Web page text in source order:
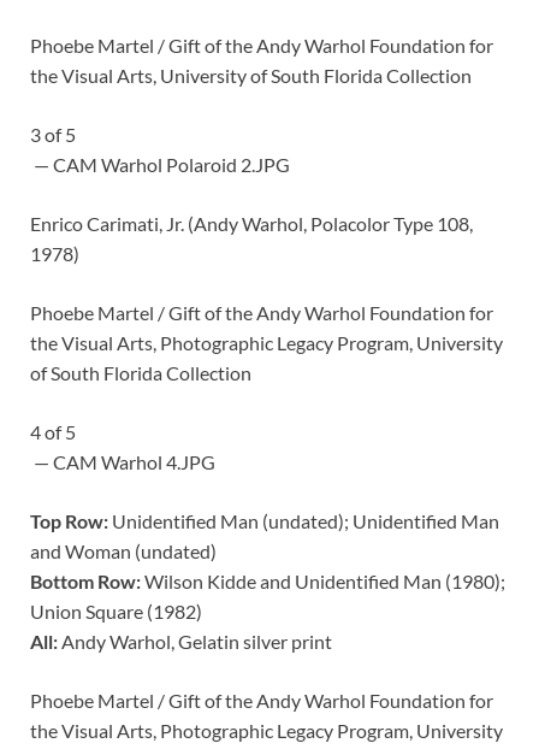
Phoebe Martel / Gift of the Andy Warhol Foundation for
the Visual Arts, University of South Florida Collection
3of5
— CAM Warhol Polaroid 2.JPG
Enrico Carimati, Jr. (Andy Warhol, Polacolor Type 108,
1978)
Phoebe Martel / Gift of the Andy Warhol Foundation for
the Visual Arts, Photographic Legacy Program, University
of South Florida Collection
4of5
— CAM Warhol 4.JPG
Top Row: Unidentified Man (undated); Unidentified Man
and Woman (undated)
Bottom Row:Wilson Kidde and Unidentified Man (1980);
Union Square (1982)
All:Andy Warhol, Gelatin silver print
Phoebe Martel / Gift of the Andy Warhol Foundation for
the Visual Arts, Photographic Legacy Program, University